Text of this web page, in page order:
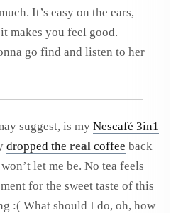
It’s easy on the ears,
makes you feel good.
go find and listen to her
suggest, is my Nescafé 3in1
dropped the real coffee back
let me be. No tea feels
for the sweet taste of this
:( What should I do, oh, how